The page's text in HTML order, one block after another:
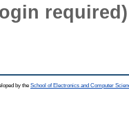
required)
by the School of Electronics and Computer